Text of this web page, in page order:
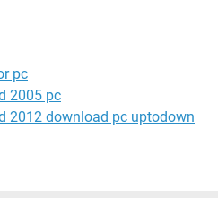
pc
2005 pc
2012 download pc uptodown